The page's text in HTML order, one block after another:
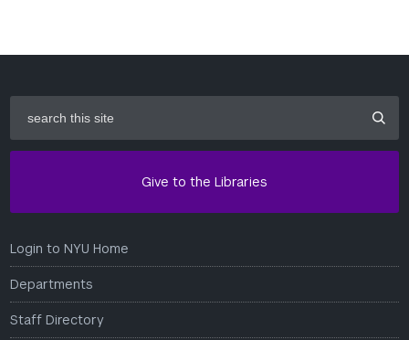
this
site
Give to the Libraries
Login to NYU Home
Departments
Staff Directory